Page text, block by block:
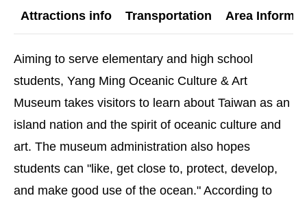
Attractions info Transportation Area
Aiming to serve elementary and high school
students, Yang Ming Oceanic Culture & Art
Museum takes visitors to learn about Taiwan as an
island nation and the spirit of oceanic culture and
art. The museum administration also hopes
students can "like, get close to, protect, develop,
and make good use of the ocean." According to